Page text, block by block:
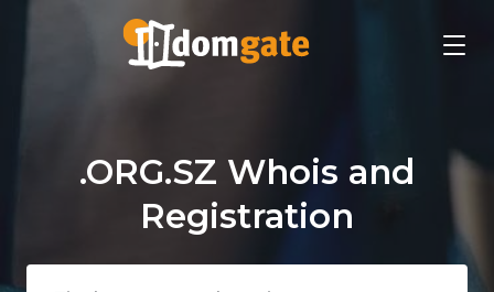
.ORG.SZ Whois and
Registration